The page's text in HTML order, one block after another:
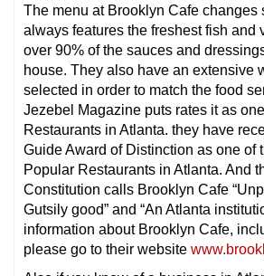
The menu at Brooklyn Cafe changes
always features the freshest fish and
over 90% of the sauces and
house. They also have an extensive
selected in order to match the food
Jezebel Magazine puts rates it as
Restaurants in Atlanta. they have
Guide Award of Distinction as one of
Popular Restaurants in Atlanta. And
Constitution calls Brooklyn Cafe
Gutsily good” and “An Atlanta
information about Brooklyn Cafe,
please go to their website